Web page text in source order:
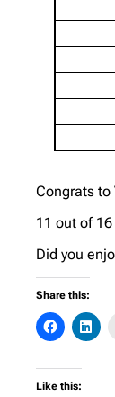
Congrats
11 out of
Did you
Share this:
Like this: